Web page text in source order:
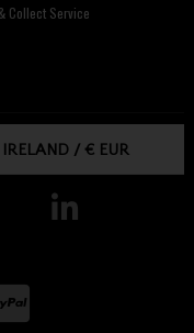
Collect Service
IRELAND /€ EUR